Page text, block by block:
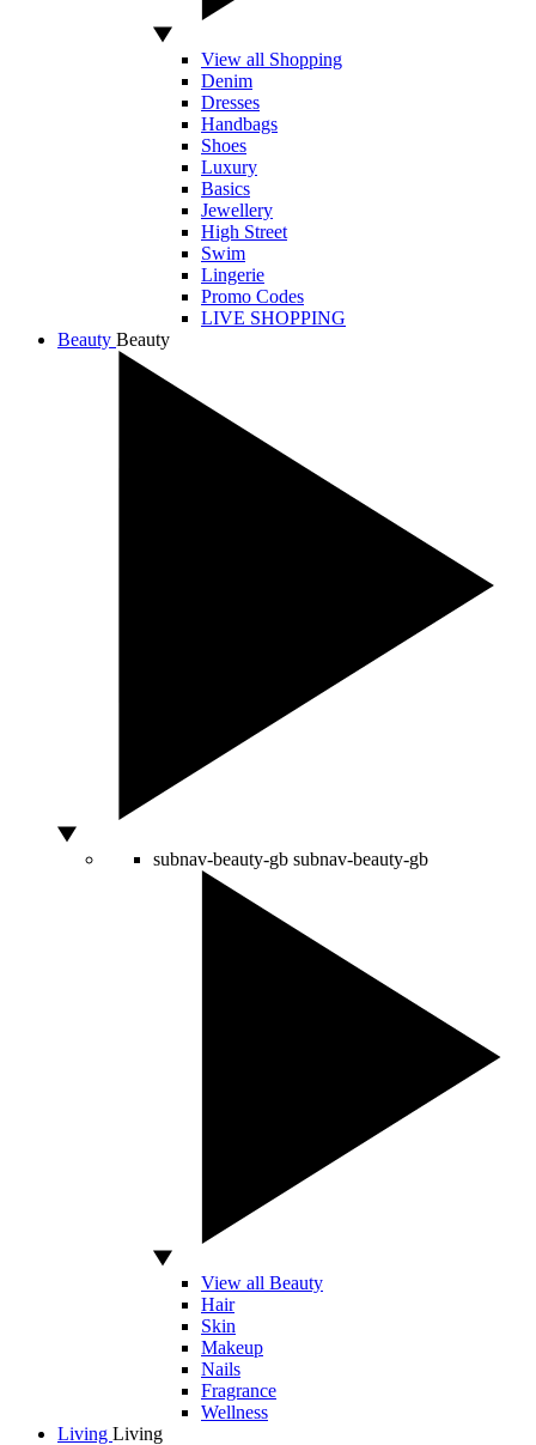
View all Shopping
Denim
Dresses
Handbags
Shoes
Luxury
Basics
Jewellery
High Street
Swim
Lingerie
Promo Codes
LIVE SHOPPING
Beauty Beauty
subnav-beauty-gb subnav-beauty-gb
View all Beauty
Hair
Skin
Makeup
Nails
Fragrance
Wellness
Living Living